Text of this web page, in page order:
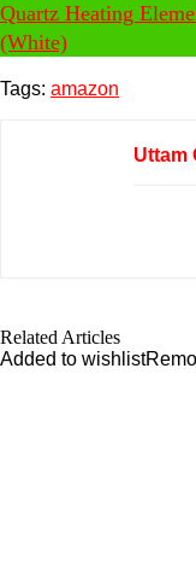
Quartz Heating
(White)
Tags: amazon
Uttam
Related Articles
Added to wishlist